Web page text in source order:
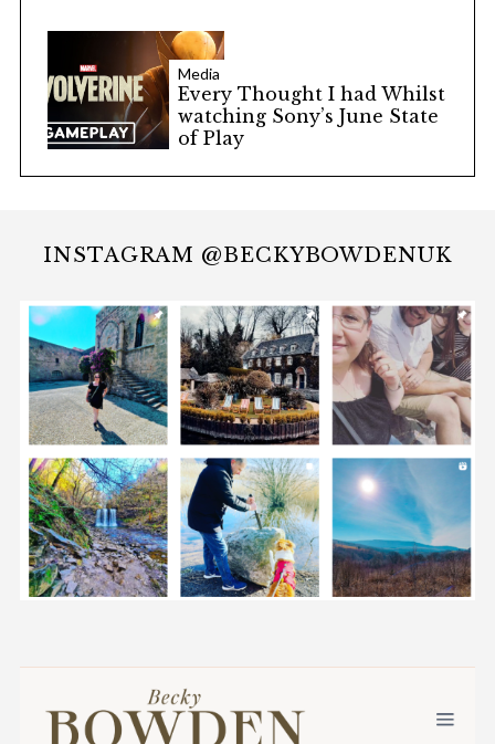
Media
Every Thought I had Whilst
watching Sony’s June State
of Play
INSTAGRAM @BECKYBOWDENUK